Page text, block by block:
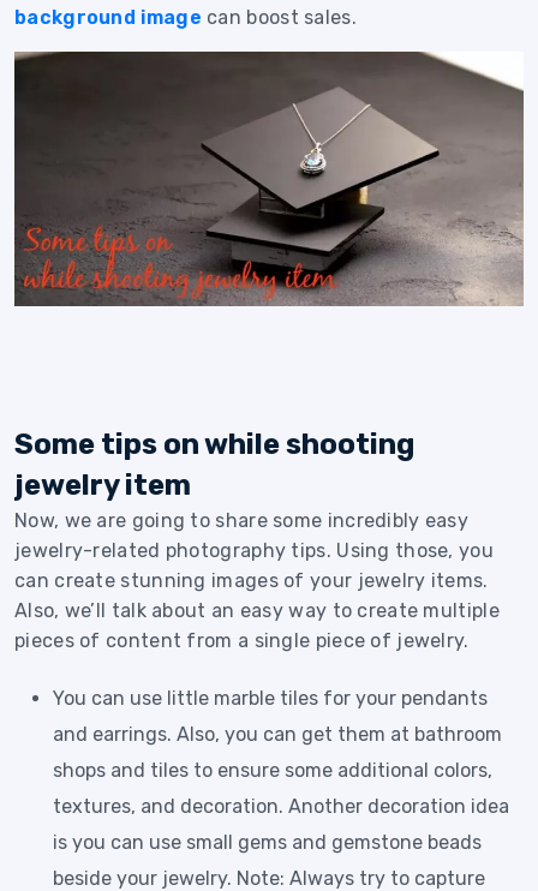
background image can boost sales.
Some tips on while shooting
jewelry item
Now, we are going to share some incredibly easy
jewelry-related photography tips. Using those, you
can create stunning images of your jewelry items.
Also, we’ll talk about an easy way to create multiple
pieces of content from a single piece of jewelry.
You can use little marble tiles for your pendants
and earrings. Also, you can get them at bathroom
shops and tiles to ensure some additional colors,
textures, and decoration. Another decoration idea
is you can use small gems and gemstone beads
beside your jewelry. Note: Always try to capture